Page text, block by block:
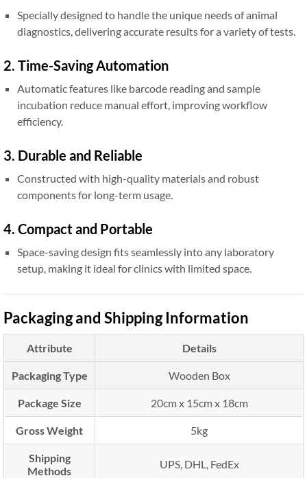
Specially designed to handle the unique needs of animal
diagnostics, delivering accurate results for a variety of tests.
2. Time-Saving Automation
Automatic features like barcode reading and sample
incubation reduce manual effort, improving workflow
efficiency.
3. Durable and Reliable
Constructed with high-quality materials and robust
components for long-term usage.
4. Compact and Portable
Space-saving design fits seamlessly into any laboratory
setup, making it ideal for clinics with limited space.
Packaging and Shipping Information
Attribute Details
Packaging Type Wooden Box
Package Size 20cm x 15cm x 18cm
Gross Weight 5kg
Shipping
Methods
UPS, DHL, FedEx